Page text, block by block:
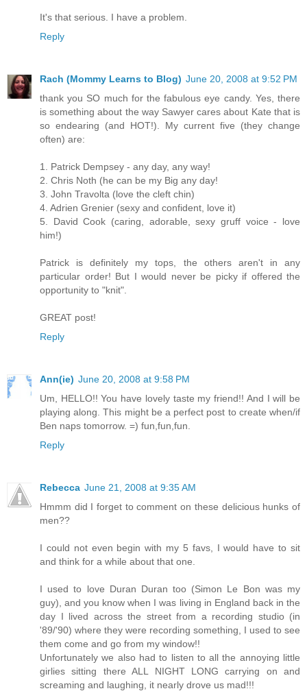
It's that serious. I have a problem.
Reply
Rach (Mommy Learns to Blog) June 20, 2008 at 9:52 PM
thank you SO much for the fabulous eye candy. Yes, there
is something about the way Sawyer cares about Kate that is
so endearing (and HOT!). My current five (they change
often) are:
1. Patrick Dempsey - any day, any way!
2. Chris Noth (he can be my Big any day!
3. John Travolta (love the cleft chin)
4. Adrien Grenier (sexy and confident, love it)
5. David Cook (caring, adorable, sexy gruff voice - love
him!)
Patrick is definitely my tops, the others aren't in any
particular order! But I would never be picky if offered the
opportunity to "knit".
GREAT post!
Reply
Ann(ie) June 20, 2008 at 9:58 PM
Um, HELLO!! You have lovely taste my friend!! And I will be
playing along. This might be a perfect post to create when/if
Ben naps tomorrow. =) fun,fun,fun.
Reply
Rebecca June 21, 2008 at 9:35 AM
Hmmm did I forget to comment on these delicious hunks of
men??
I could not even begin with my 5 favs, I would have to sit
and think for a while about that one.
I used to love Duran Duran too (Simon Le Bon was my
guy), and you know when I was living in England back in the
day I lived across the street from a recording studio (in
'89/'90) where they were recording something, I used to see
them come and go from my window!!
Unfortunately we also had to listen to all the annoying little
girlies sitting there ALL NIGHT LONG carrying on and
screaming and laughing, it nearly drove us mad!!!